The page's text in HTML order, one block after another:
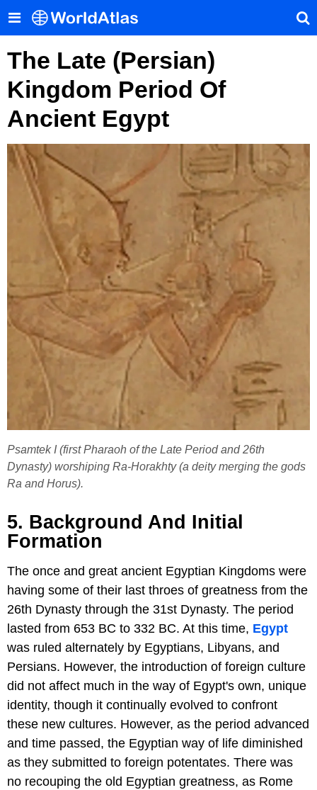
The Late (Persian)
Kingdom Period Of
Ancient Egypt
Psamtek I (first Pharaoh of the Late Period and 26th
Dynasty) worshiping Ra-Horakhty (a deity merging the gods
Ra and Horus).
5. Background And Initial
Formation
The once and great ancient Egyptian Kingdoms were
having some of their last throes of greatness from the
26th Dynasty through the 31st Dynasty. The period
lasted from 653 BC to 332 BC. At this time, Egypt
was ruled alternately by Egyptians, Libyans, and
Persians. However, the introduction of foreign culture
did not affect much in the way of Egypt's own, unique
identity, though it continually evolved to confront
these new cultures. However, as the period advanced
and time passed, the Egyptian way of life diminished
as they submitted to foreign potentates. There was
no recouping the old Egyptian greatness, as Rome